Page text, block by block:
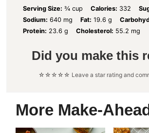
Serving Size: ¾ cup Calories: 332
Sodium: 640 mg Fat: 19.6 g
Protein: 23.6 g Cholesterol: 55.2 mg
Did you make this
☆☆☆☆☆ Leave a star rating and
More Make-